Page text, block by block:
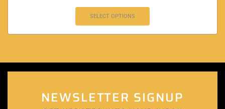
SELECT OPTIONS
NEWSLETTER SIGNUP